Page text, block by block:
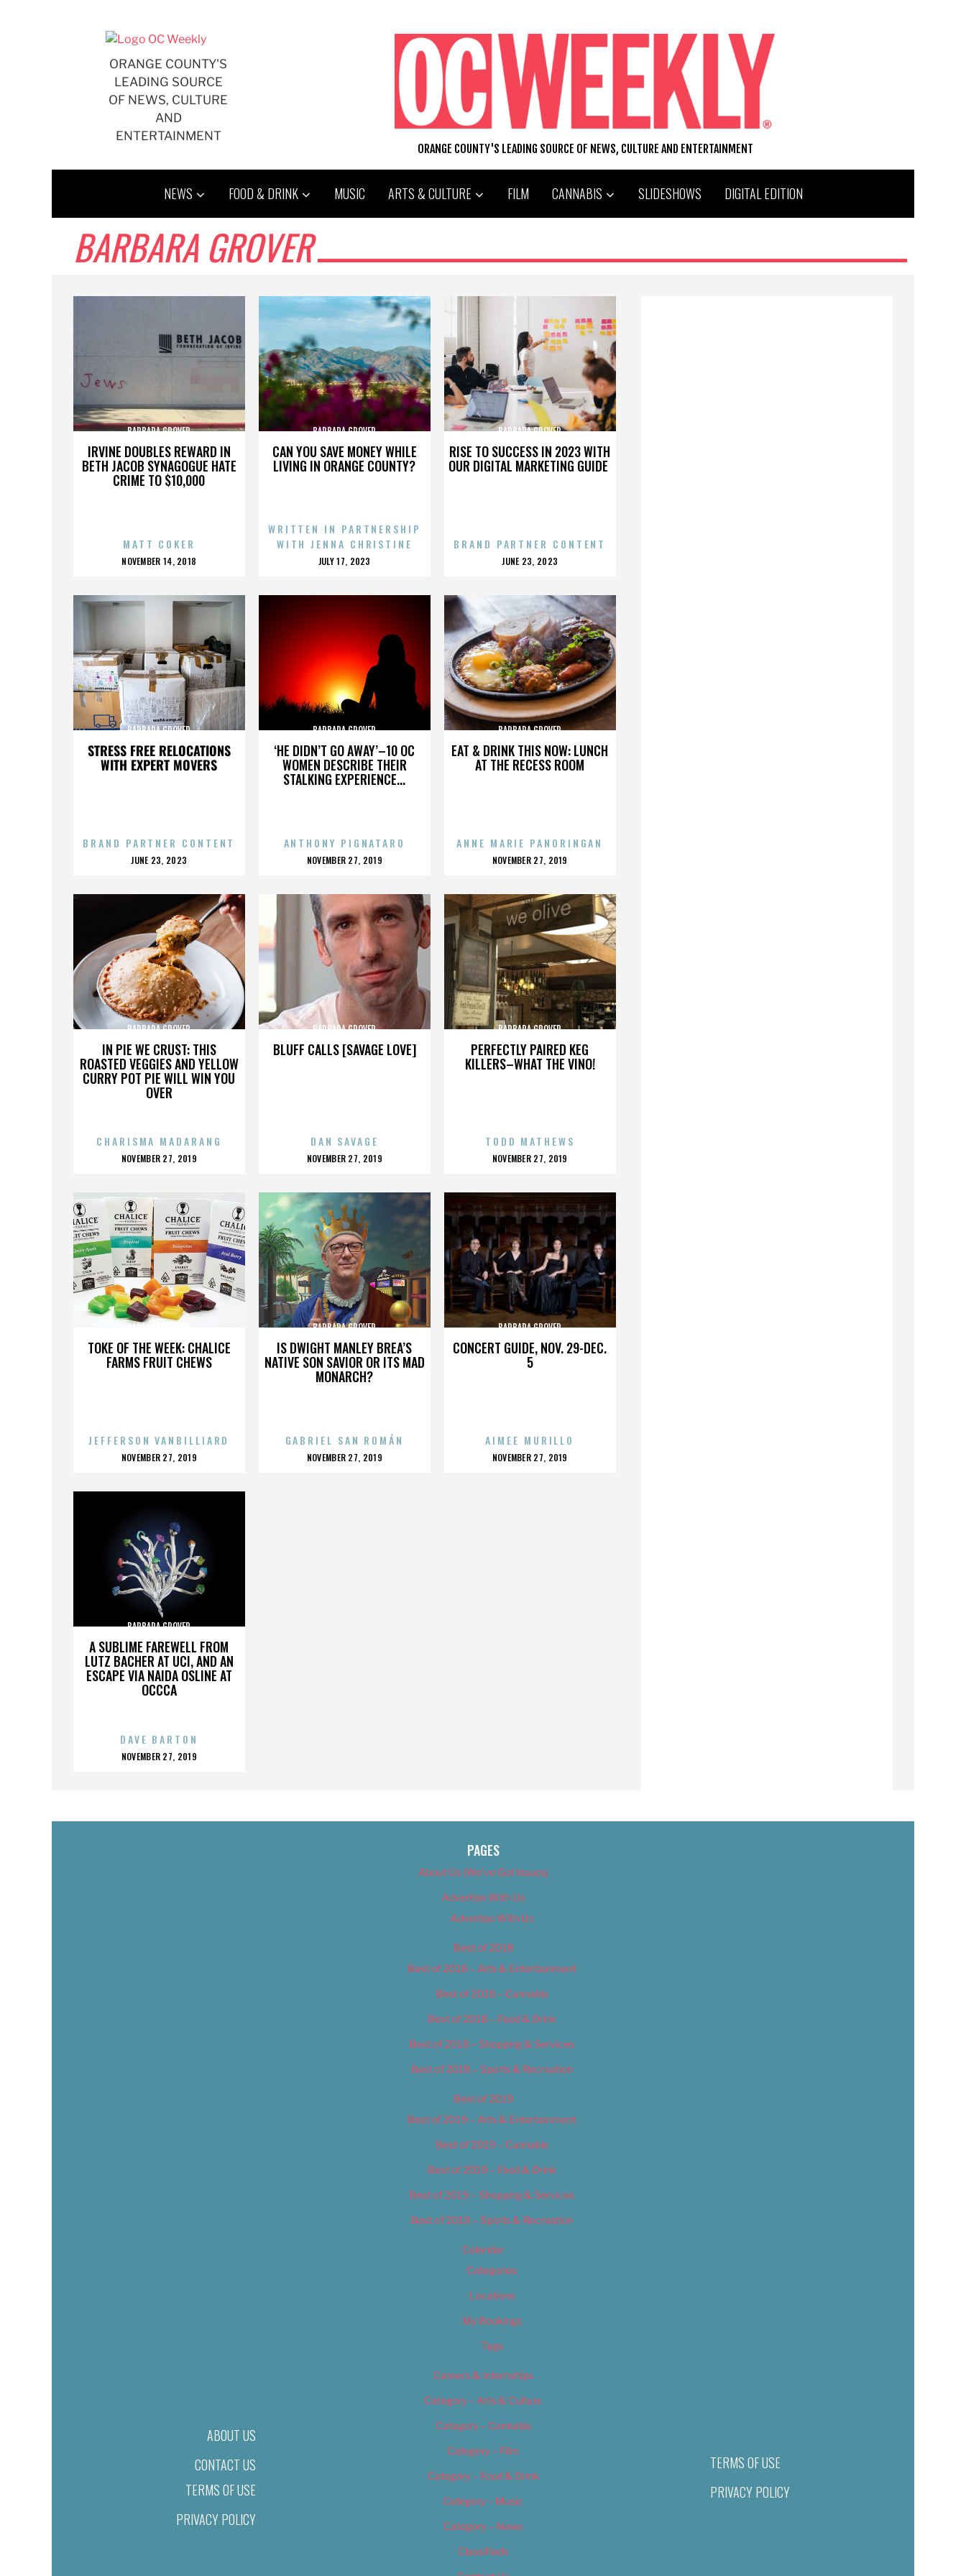
ORANGE COUNTY'S
LEADING SOURCE
OF NEWS, CULTURE
AND
ENTERTAINMENT
ORANGE COUNTY'S LEADING SOURCE OF NEWS, CULTURE AND ENTERTAINMENT
NEWS FOOD & DRINK MUSIC ARTS & CULTURE FILM CANNABIS SLIDESHOWS DIGITAL EDITION
BARBARA GROVER
IRVINE DOUBLES REWARD IN
BETH JACOB SYNAGOGUE HATE
CRIME TO $10,000
BARBARA GROVER
MATT COKER
POSTED
NOVEMBER 14, 2018
CAN YOU SAVE MONEY WHILE
LIVING IN ORANGE COUNTY?
BARBARA GROVER
WRITTEN IN PARTNERSHIP
WITH JENNA CHRISTINE
POSTED
JULY 17, 2023
RISE TO SUCCESS IN 2023 WITH
OUR DIGITAL MARKETING GUIDE
BARBARA GROVER
BRAND PARTNER CONTENT
POSTED
JUNE 23, 2023
STRESS FREE RELOCATIONS
WITH EXPERT MOVERS
BARBARA GROVER
BRAND PARTNER CONTENT
POSTED
JUNE 23, 2023
‘HE DIDN’T GO AWAY’–10 OC
WOMEN DESCRIBE THEIR
STALKING EXPERIENCE...
BARBARA GROVER
ANTHONY PIGNATARO
POSTED
NOVEMBER 27, 2019
EAT & DRINK THIS NOW: LUNCH
AT THE RECESS ROOM
BARBARA GROVER
ANNE MARIE PANORINGAN
POSTED
NOVEMBER 27, 2019
IN PIE WE CRUST: THIS
ROASTED VEGGIES AND YELLOW
CURRY POT PIE WILL WIN YOU
OVER
BARBARA GROVER
CHARISMA MADARANG
POSTED
NOVEMBER 27, 2019
BLUFF CALLS [SAVAGE LOVE]
BARBARA GROVER
DAN SAVAGE
POSTED
NOVEMBER 27, 2019
PERFECTLY PAIRED KEG
KILLERS–WHAT THE VINO!
BARBARA GROVER
TODD MATHEWS
POSTED
NOVEMBER 27, 2019
TOKE OF THE WEEK: CHALICE
FARMS FRUIT CHEWS
BARBARA GROVER
JEFFERSON VANBILLIARD
POSTED
NOVEMBER 27, 2019
IS DWIGHT MANLEY BREA’S
NATIVE SON SAVIOR OR ITS MAD
MONARCH?
BARBARA GROVER
GABRIEL SAN ROMÁN
POSTED
NOVEMBER 27, 2019
CONCERT GUIDE, NOV. 29-DEC.
5
BARBARA GROVER
AIMEE MURILLO
POSTED
NOVEMBER 27, 2019
A SUBLIME FAREWELL FROM
LUTZ BACHER AT UCI, AND AN
ESCAPE VIA NAIDA OSLINE AT
OCCCA
BARBARA GROVER
DAVE BARTON
POSTED
NOVEMBER 27, 2019
ABOUT US
CONTACT US
TERMS OF USE
PRIVACY POLICY
PAGES
About Us (We’ve Got Issues)
Advertise With Us
Advertise With Us
Best of 2018
Best of 2018 – Arts & Entertainment
Best of 2018 – Cannabis
Best of 2018 – Food & Drink
Best of 2018 – Shopping & Services
Best of 2018 – Sports & Recreation
Best of 2019
Best of 2019 – Arts & Entertainment
Best of 2019 – Cannabis
Best of 2019 – Food & Drink
Best of 2019 – Shopping & Services
Best of 2019 – Sports & Recreation
Calendar
Categories
Locations
My Bookings
Tags
Careers & Internships
Category – Arts & Culture
Category – Cannabis
Category – Film
Category – Food & Drink
Category – Music
Category – News
Classifieds
TERMS OF USE
PRIVACY POLICY